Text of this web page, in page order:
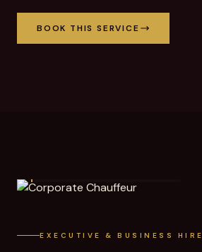
BOOK THIS SERVICE
EXECUTIVE & BUSINESS HIRE